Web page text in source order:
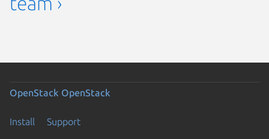
OpenStack OpenStack
Install Support